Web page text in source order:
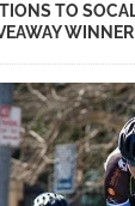
TO